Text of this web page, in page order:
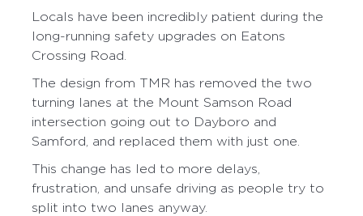
Locals have been incredibly patient during the
long-running safety upgrades on Eatons
Crossing Road.
The design from TMR has removed the two
turning lanes at the Mount Samson Road
intersection going out to Dayboro and
Samford, and replaced them with just one.
This change has led to more delays,
frustration, and unsafe driving as people try to
split into two lanes anyway.